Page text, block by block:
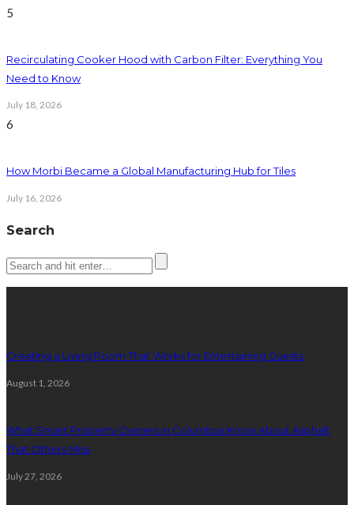
5
Recirculating Cooker Hood with Carbon Filter: Everything You
Need to Know
July 18, 2026
6
How Morbi Became a Global Manufacturing Hub for Tiles
July 16, 2026
Search
Creating a Living Room That Works for Entertaining Guests
August 1, 2026
What Smart Property Owners in Columbus Know About Asphalt
That Others Miss
July 27, 2026